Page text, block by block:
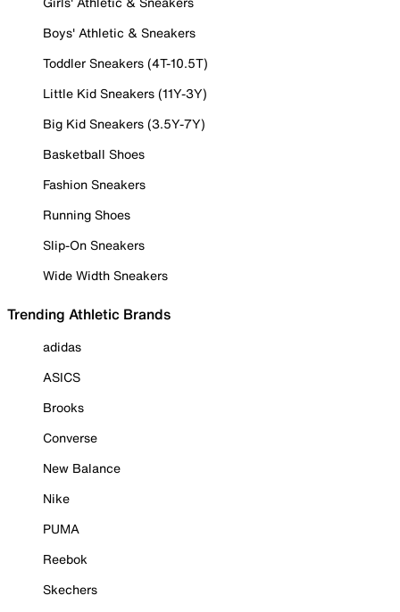
Boys' Athletic & Sneakers
Toddler Sneakers (4T-10.5T)
Little Kid Sneakers (11Y-3Y)
Big Kid Sneakers (3.5Y-7Y)
Basketball Shoes
Fashion Sneakers
Running Shoes
Slip-On Sneakers
Wide Width Sneakers
Trending Athletic Brands
adidas
ASICS
Brooks
Converse
New Balance
Nike
PUMA
Reebok
Skechers